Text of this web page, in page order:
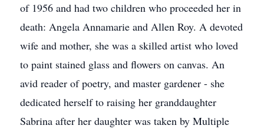
of 1956 and had two children who proceeded her in
death: Angela Annamarie and Allen Roy. A devoted
wife and mother, she was a skilled artist who loved
to paint stained glass and flowers on canvas. An
avid reader of poetry, and master gardener - she
dedicated herself to raising her granddaughter
Sabrina after her daughter was taken by Multiple